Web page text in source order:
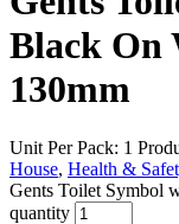
Black On
130mm
Unit Per Pack: 1
House, Health &
Gents Toilet Symbol
quantity